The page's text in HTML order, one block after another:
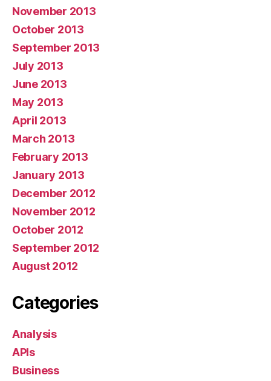
November 2013
October 2013
September 2013
July 2013
June 2013
May 2013
April 2013
March 2013
February 2013
January 2013
December 2012
November 2012
October 2012
September 2012
August 2012
Categories
Analysis
APIs
Business